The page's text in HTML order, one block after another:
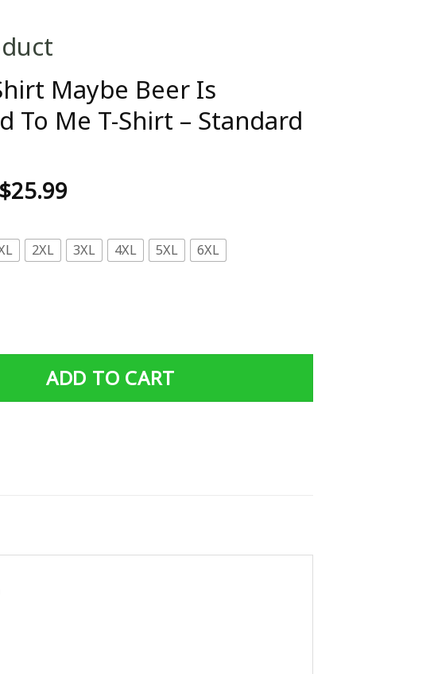
Maybe Beer Is
To Me T-Shirt – Standard
$25.99
2XL 3XL 4XL 5XL 6XL
Beer Is AddicTed To Me T-Shirt - Standard T-shirt quantity
ADD TO CART